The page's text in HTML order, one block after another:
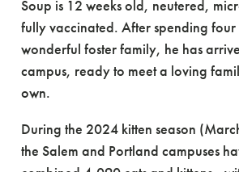
Soup is 12 weeks old, neutered,
fully vaccinated. After spending four
wonderful foster family, he has
campus, ready to meet a loving
own.
During the 2024 kitten season
the Salem and Portland campuses